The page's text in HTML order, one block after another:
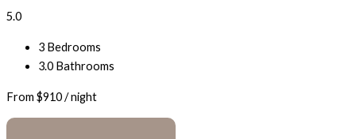
5.0
3 Bedrooms
3.0 Bathrooms
From $910/ night